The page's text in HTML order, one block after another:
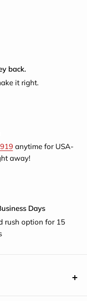
began in 1976 as
children
trade export
training on
awareness and
back.
it right.
anytime for USA-
away!
Days
rush option for 15